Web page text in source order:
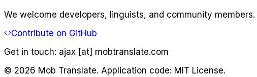
We welcome developers, linguists, and community
Contribute on GitHub
Get in touch: ajax [at] mobtranslate.com
© 2026 Mob Translate. Application code: MIT License.